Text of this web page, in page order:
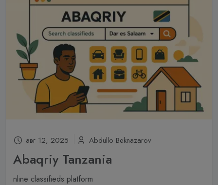
авг 12, 2025 Abdullo Beknazarov
Abaqriy Tanzania
nline classifieds platform